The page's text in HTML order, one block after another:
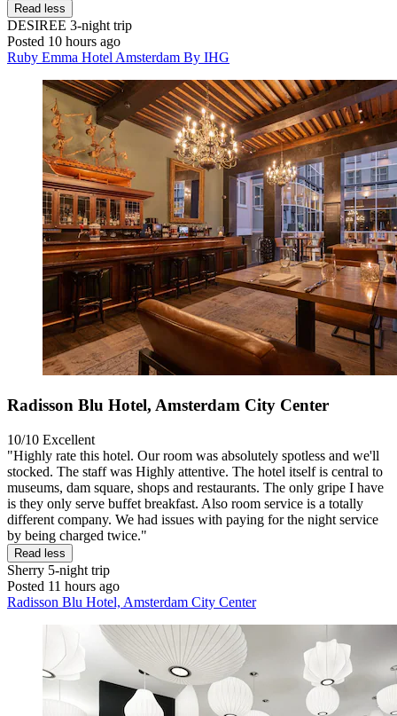
Read less
DESIREE 3-night trip
Posted 10 hours ago
Ruby Emma Hotel Amsterdam By IHG
Radisson Blu Hotel, Amsterdam City Center
10/10 Excellent
"Highly rate this hotel. Our room was absolutely spotless and we'll
stocked. The staff was Highly attentive. The hotel itself is central to
museums, dam square, shops and restaurants. The only gripe I have
is they only serve buffet breakfast. Also room service is a totally
different company. We had issues with paying for the night service
by being charged twice."
Read less
Sherry 5-night trip
Posted 11 hours ago
Radisson Blu Hotel, Amsterdam City Center